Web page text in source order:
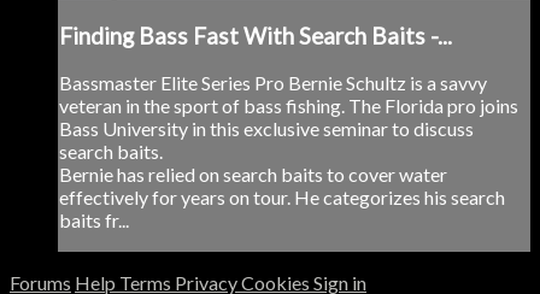
Finding Bass Fast With Search Baits -...
Bassmaster Elite Series Pro Bernie Schultz is a savvy
veteran in the sport of bass fishing. The Florida pro joins
Bass University in this exclusive seminar to discuss
search baits.
Bernie has relied on search baits to cover water
effectively for years on tour. He categorizes his search
baits fr...
Forums Help Terms PrivacyCookies Sign in